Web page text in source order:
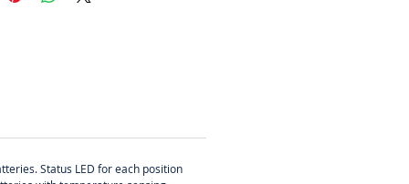
Status LED for each position